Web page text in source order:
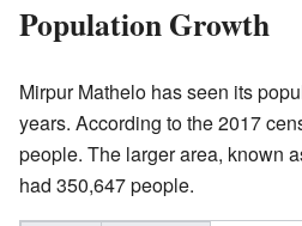
Population Growth
Mirpur Mathelo has seen its
years. According to the 2017
people. The larger area, known
had 350,647 people.